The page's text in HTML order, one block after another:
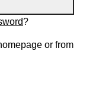
?
or from